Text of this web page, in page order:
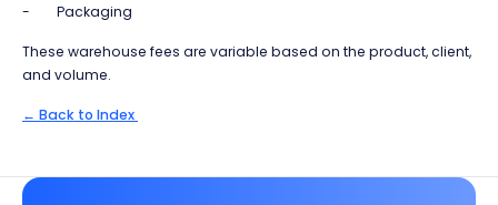
- Packaging
These warehouse fees are variable based on the product, client,
and volume.
← Back to Index